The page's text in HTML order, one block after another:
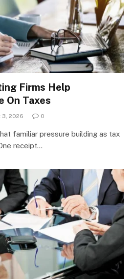
Firms Help
On Taxes
3, 2026 0
familiar pressure building as tax
receipt…